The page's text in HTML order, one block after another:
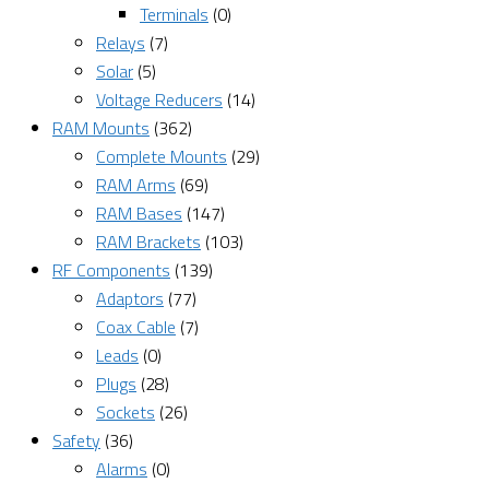
Terminals (0)
Relays (7)
Solar (5)
Voltage Reducers (14)
RAM Mounts (362)
Complete Mounts (29)
RAM Arms (69)
RAM Bases (147)
RAM Brackets (103)
RF Components (139)
Adaptors (77)
Coax Cable (7)
Leads (0)
Plugs (28)
Sockets (26)
Safety (36)
Alarms (0)